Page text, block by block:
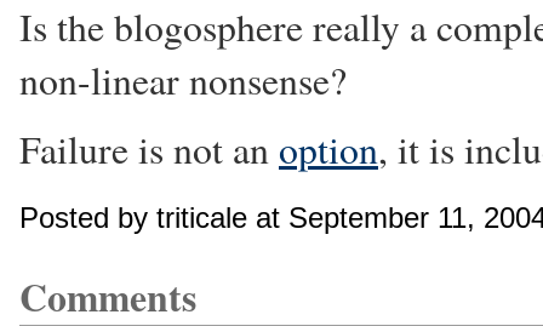
Is the blogosphere really a
non-linear nonsense?
Failure is not an option, it is
Posted by triticale at September 11,
Comments